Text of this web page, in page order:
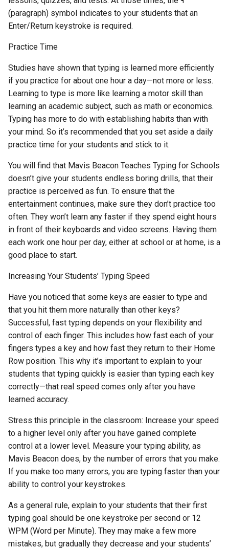
(paragraph) symbol indicates to your students that an
Enter/Return keystroke is required.
Practice Time
Studies have shown that typing is learned more efficiently
if you practice for about one hour a day—not more or less.
Learning to type is more like learning a motor skill than
learning an academic subject, such as math or economics.
Typing has more to do with establishing habits than with
your mind. So it’s recommended that you set aside a daily
practice time for your students and stick to it.
You will find that Mavis Beacon Teaches Typing for Schools
doesn’t give your students endless boring drills, that their
practice is perceived as fun. To ensure that the
entertainment continues, make sure they don’t practice too
often. They won’t learn any faster if they spend eight hours
in front of their keyboards and video screens. Having them
each work one hour per day, either at school or at home, is a
good place to start.
Increasing Your Students’ Typing Speed
Have you noticed that some keys are easier to type and
that you hit them more naturally than other keys?
Successful, fast typing depends on your flexibility and
control of each finger. This includes how fast each of your
fingers types a key and how fast they return to their Home
Row position. This why it’s important to explain to your
students that typing quickly is easier than typing each key
correctly—that real speed comes only after you have
learned accuracy.
Stress this principle in the classroom: Increase your speed
to a higher level only after you have gained complete
control at a lower level. Measure your typing ability, as
Mavis Beacon does, by the number of errors that you make.
If you make too many errors, you are typing faster than your
ability to control your keystrokes.
As a general rule, explain to your students that their first
typing goal should be one keystroke per second or 12
WPM (Word per Minute). They may make a few more
mistakes, but gradually they decrease and your students’